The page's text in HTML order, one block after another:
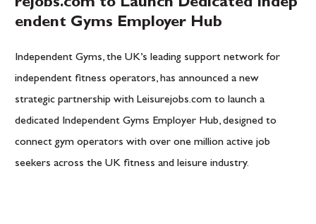
rejobs.com to Launch Dedicated Indep
endent Gyms Employer Hub
Independent Gyms, the UK’s leading support network for
independent fitness operators, has announced a new
strategic partnership with Leisurejobs.com to launch a
dedicated Independent Gyms Employer Hub, designed to
connect gym operators with over one million active job
seekers across the UK fitness and leisure industry.